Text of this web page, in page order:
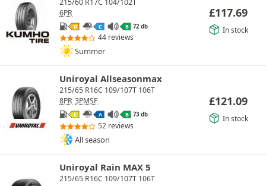
6PR
D C B 72 db
44 reviews
Summer
£117.69
In stock
Uniroyal Allseasonmax
215/65 R16C 109/107T 106T
8PR 3PMSF
C A B 73 db
52 reviews
All season
£121.09
In stock
Uniroyal Rain MAX 5
215/65 R16C 109/107T 106T